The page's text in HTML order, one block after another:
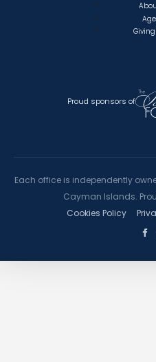
Proud sponsors of
Each office is independently
Cayman Islands.
Cookies Policy